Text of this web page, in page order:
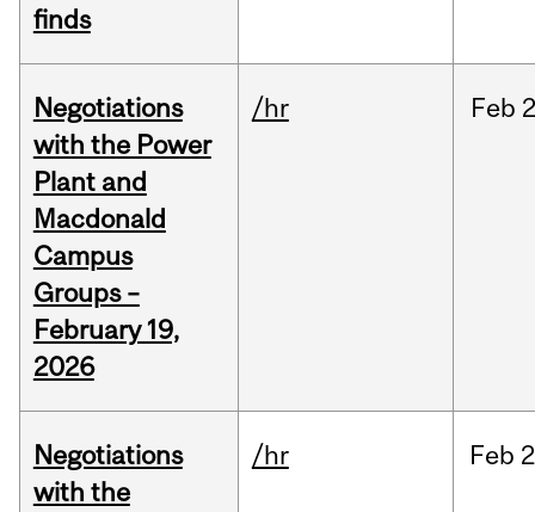
finds
Negotiations
with the Power
Plant and
Macdonald
Campus
Groups –
February 19,
2026
/hr Feb
Negotiations
with the
/hr Feb